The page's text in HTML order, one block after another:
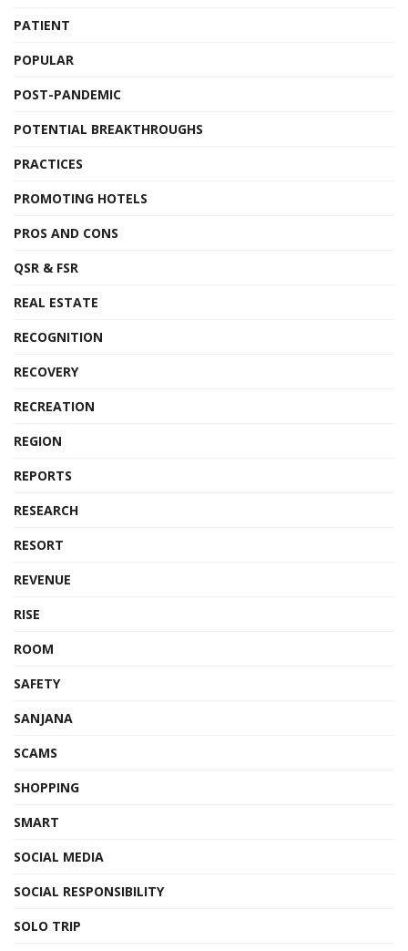
PATIENT
POPULAR
POST-PANDEMIC
POTENTIAL BREAKTHROUGHS
PRACTICES
PROMOTING HOTELS
PROS AND CONS
QSR & FSR
REAL ESTATE
RECOGNITION
RECOVERY
RECREATION
REGION
REPORTS
RESEARCH
RESORT
REVENUE
RISE
ROOM
SAFETY
SANJANA
SCAMS
SHOPPING
SMART
SOCIAL MEDIA
SOCIAL RESPONSIBILITY
SOLO TRIP